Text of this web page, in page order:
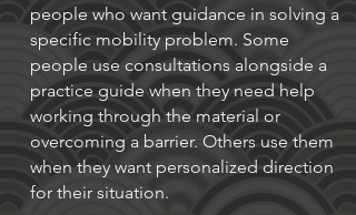
people who want guidance in solving a
specific mobility problem. Some
people use consultations alongside a
practice guide when they need help
working through the material or
overcoming a barrier. Others use them
when they want personalized direction
for their situation.